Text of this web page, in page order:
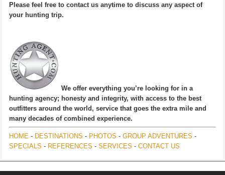
Please feel free to contact us anytime to discuss any aspect of
your hunting trip.
We offer everything you’re looking for in a
hunting agency; honesty and integrity, with access to the best
outfitters around the world, service that goes the extra mile and
many decades of combined experience.
HOME - DESTINATIONS - PHOTOS - GROUP ADVENTURES -
SPECIALS - REFERENCES - SERVICES - CONTACT US